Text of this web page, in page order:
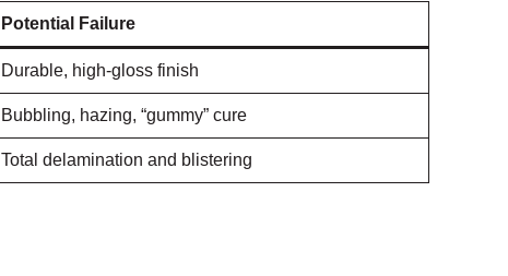
Potential Failure
Durable, high-gloss finish
Bubbling, hazing, “gummy” cure
Total delamination and blistering